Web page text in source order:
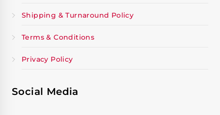
Shipping & Turnaround Policy
Terms & Conditions
Privacy Policy
Social Media